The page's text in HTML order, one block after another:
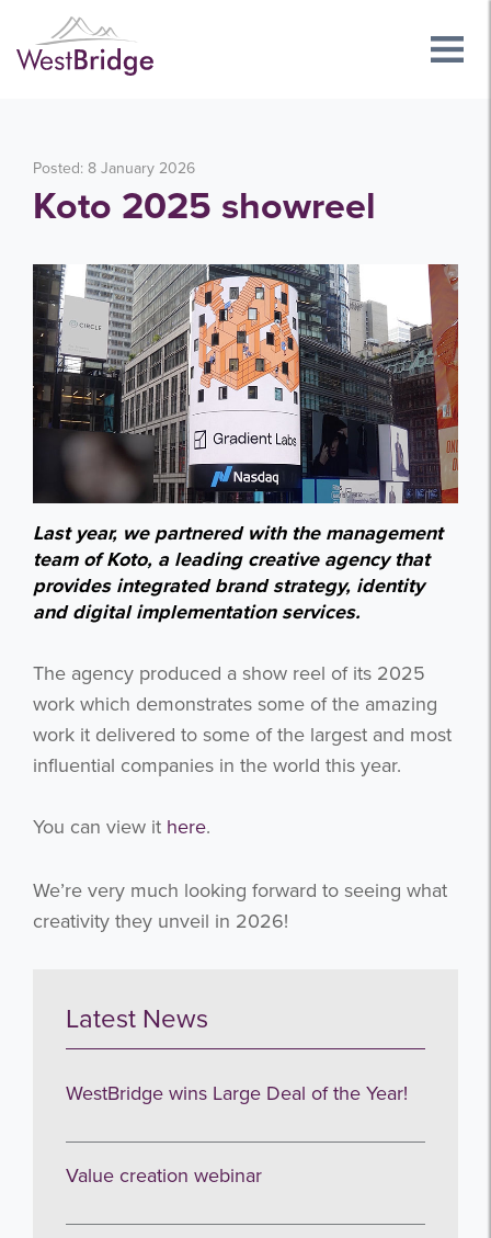
Posted: 8 January 2026
Koto 2025 showreel
Last year, we partnered with the management
team of Koto, a leading creative agency that
provides integrated brand strategy, identity
and digital implementation services.
The agency produced a show reel of its 2025
work which demonstrates some of the amazing
work it delivered to some of the largest and most
influential companies in the world this year.
You can view it here.
We’re very much looking forward to seeing what
creativity they unveil in 2026!
Latest News
WestBridge wins Large Deal of the Year!
Value creation webinar